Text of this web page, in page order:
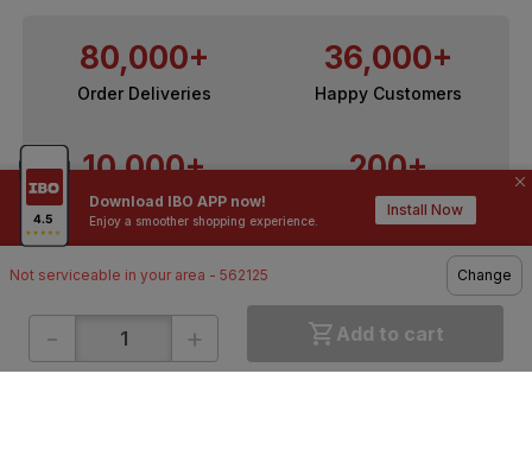
Download IBO APP now!
Enjoy a smoother shopping experience.
Install Now
Not serviceable in your area - 562125 Change
- + Add to cart
80,000+
Order Deliveries
36,000+
Happy Customers
10,000+
Contractors / Architects
200+
Top Brands
ONLINE SHOPPING QUICK LINKS